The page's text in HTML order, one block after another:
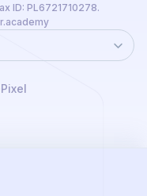
ID: PL6721710278.